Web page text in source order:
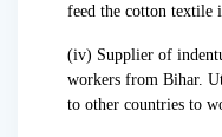
feed the cotton textile
(iv) Supplier of
workers from Bihar.
to other countries to